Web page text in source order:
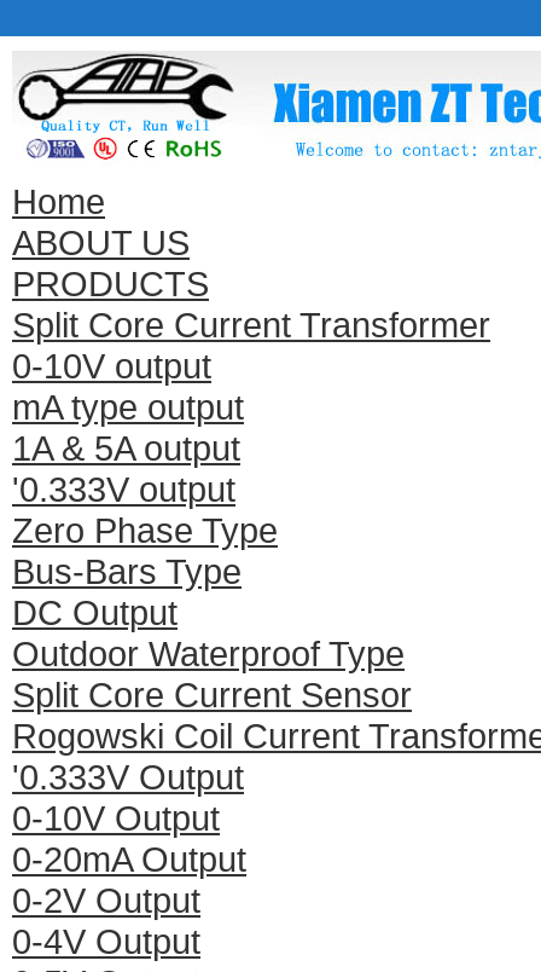
Home
ABOUT US
PRODUCTS
Split Core Current Transformer
0-10V output
mA type output
1A & 5A output
'0.333V output
Zero Phase Type
Bus-Bars Type
DC Output
Outdoor Waterproof Type
Split Core Current Sensor
Rogowski Coil Current
'0.333V Output
0-10V Output
0-20mA Output
0-2V Output
0-4V Output